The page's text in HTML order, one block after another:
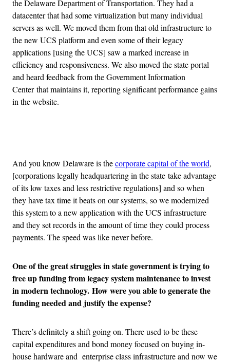
the Delaware Department of Transportation. They had a
datacenter that had some virtualization but many individual
servers as well. We moved them from that old infrastructure to
the new UCS platform and even some of their legacy
applications [using the UCS] saw a marked increase in
efficiency and responsiveness. We also moved the state portal
and heard feedback from the Government Information
Center that maintains it, reporting significant performance gains
in the website.
And you know Delaware is thecorporate capital of the world,
[corporations legally headquartering in the state take advantage
of its low taxes and less restrictive regulations] and so when
they have tax time it beats on our systems, so we modernized
this system to a new application with the UCS infrastructure
and they set records in the amount of time they could process
payments. The speed was like never before.
One of the great struggles in state government is trying to
free up funding from legacy system maintenance to invest
in modern technology. How were you able to generate the
funding needed and justify the expense?
There’s definitely a shift going on. There used to be these
capital expenditures and bond money focused on buying in-
house hardware and enterprise class infrastructure and now we